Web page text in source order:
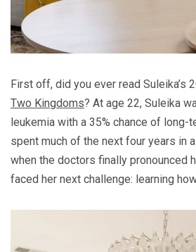
First off, did you ever read Suleika’s
Two Kingdoms? At age 22, Suleika
leukemia with a 35% chance of long-
spent much of the next four years in
when the doctors finally pronounced
faced her next challenge: learning